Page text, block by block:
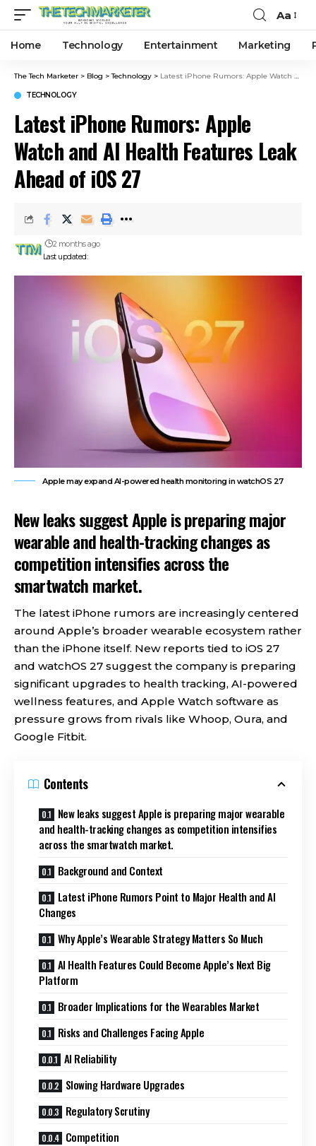
Aa
Home Technology Entertainment Marketing
The Tech Marketer > Blog >Technology > Latest iPhone Rumors: Apple Watch and AI Health Features Leak Ahead of iOS 27
TECHNOLOGY
Latest iPhone Rumors: Apple
Watch and AI Health Features Leak
Ahead of iOS 27
Last updated:
2 months ago
Apple may expand AI-powered health monitoring in watchOS 27
New leaks suggest Apple is preparing major
wearable and health-tracking changes as
competition intensifies across the
smartwatch market.
The latest iPhone rumors are increasingly centered
around Apple’s broader wearable ecosystem rather
than the iPhone itself. New reports tied to iOS 27
and watchOS 27 suggest the company is preparing
significant upgrades to health tracking, AI-powered
wellness features, and Apple Watch software as
pressure grows from rivals like Whoop, Oura, and
Google Fitbit.
Contents
New leaks suggest Apple is preparing major wearable
and health-tracking changes as competition intensifies
across the smartwatch market.
Background and Context
Latest iPhone Rumors Point to Major Health and AI
Changes
Why Apple’s Wearable Strategy Matters So Much
AI Health Features Could Become Apple’s Next Big
Platform
Broader Implications for the Wearables Market
Risks and Challenges Facing Apple
AI Reliability
Slowing Hardware Upgrades
Regulatory Scrutiny
Competition